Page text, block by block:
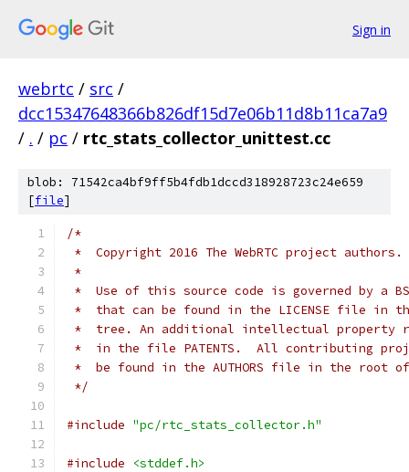
Sign in
webrtc / src /
dcc15347648366b826df15d7e06b11d8b11ca7a9
/ . / pc / rtc_stats_collector_unittest.cc
blob: 71542ca4bf9ff5b4fdb1dccd318928723c24e659
[file]
/*
*  Copyright 2016 The WebRTC project
*
*  Use of this source code is governed by a
*  that can be found in the LICENSE file in
*  tree. An additional intellectual property
*  in the file PATENTS.  All contributing
*  be found in the AUTHORS file in the root
*/
#include "pc/rtc_stats_collector.h"
#include
<stddef.h>